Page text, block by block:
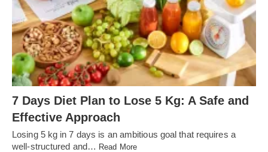
7 Days Diet Plan to Lose 5 Kg: A Safe and
Effective Approach
Losing 5 kg in 7 days is an ambitious goal that requires a
well-structured and… Read More